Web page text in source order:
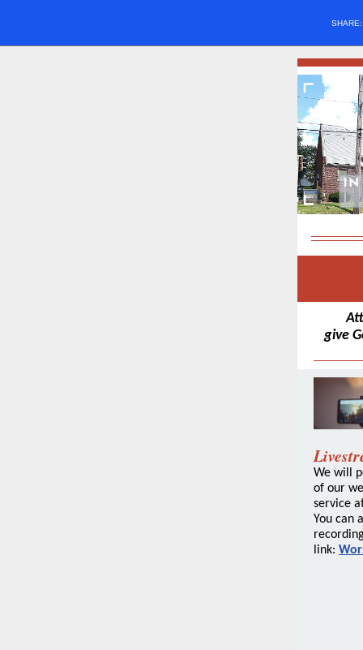
give
We will
of our
service
You can
link: